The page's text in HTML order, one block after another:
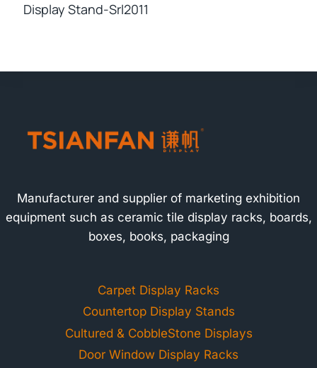
Display Stand-Srl2011
Manufacturer and supplier of marketing exhibition
equipment such as ceramic tile display racks, boards,
boxes, books, packaging
Carpet Display Racks
Countertop Display Stands
Cultured & CobbleStone Displays
Door Window Display Racks